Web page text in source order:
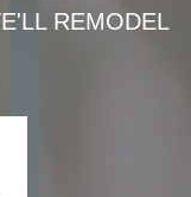
REMODEL